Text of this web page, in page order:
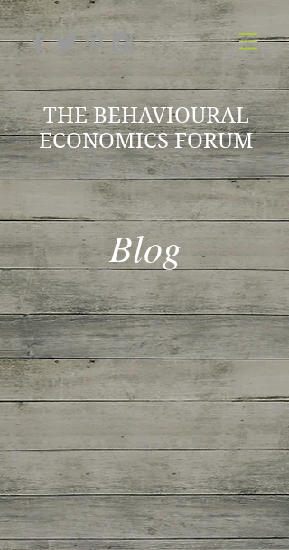
THE BEHAVIOURAL
ECONOMICS FORUM
Blog